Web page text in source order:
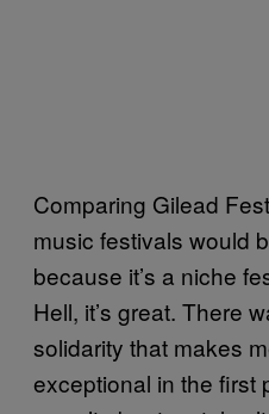
Comparing Gilead
music festivals would
because it’s a niche
Hell, it’s great. There
solidarity that makes
exceptional in the first